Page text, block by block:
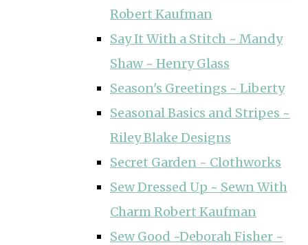
Robert Kaufman
Say It With a Stitch ~ Mandy
Shaw ~ Henry Glass
Season's Greetings ~ Liberty
Seasonal Basics and Stripes ~
Riley Blake Designs
Secret Garden ~ Clothworks
Sew Dressed Up ~ Sewn With
Charm Robert Kaufman
Sew Good ~Deborah Fisher ~